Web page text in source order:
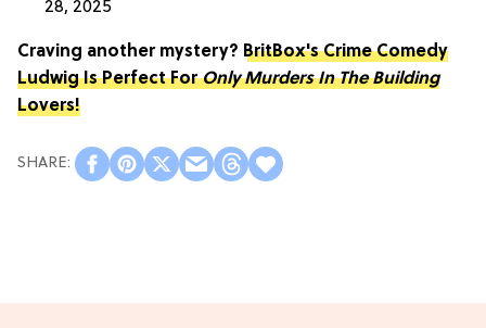
28, 2025
Craving another mystery? BritBox's Crime Comedy
Ludwig Is Perfect ForOnly Murders In The Building
Lovers!